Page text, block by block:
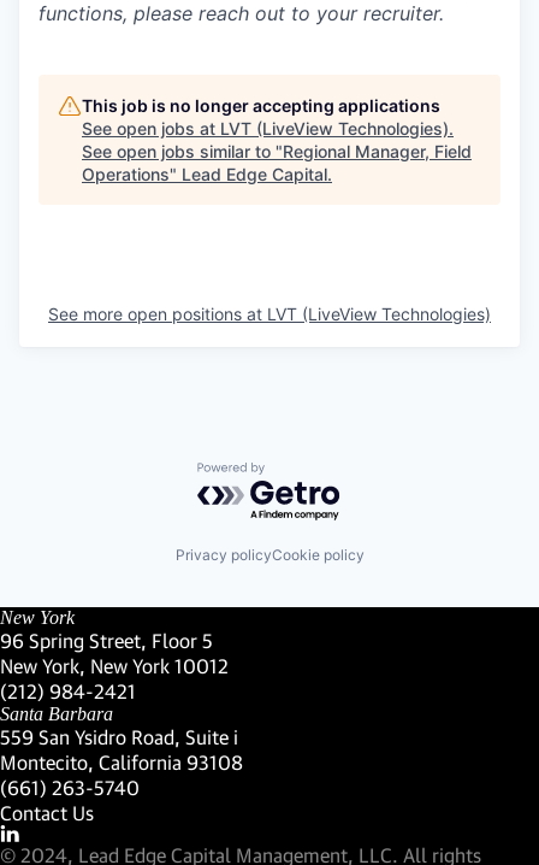
functions, please reach out to your recruiter.
This job is no longer accepting applications
See open jobs at LVT (LiveView Technologies).
See open jobs similar to "Regional Manager, Field
Operations" Lead Edge Capital.
See more open positions at LVT (LiveView Technologies)
Powered by Getro.com
Privacy policyCookie policy
New York
96 Spring Street, Floor 5
New York, New York 10012
(Link opens in new window)
(212) 984-2421
(Link opens in new window)
Santa Barbara
559 San Ysidro Road, Suite i
Montecito, California 93108
(Link opens in new window)
(661) 263-5740
(Link opens in new window)
Contact Us
Visit our LinkedIn Profile
(Link opens in new window)
© 2024, Lead Edge Capital Management, LLC. All rights